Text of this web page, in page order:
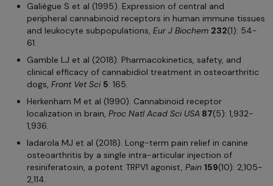
Galiègue S et al (1995). Expression of central and
peripheral cannabinoid receptors in human immune tissues
and leukocyte subpopulations, Eur J Biochem 232(1): 54-
61.
Gamble LJ et al (2018). Pharmacokinetics, safety, and
clinical efficacy of cannabidiol treatment in osteoarthritic
dogs, Front VetSci 5: 165.
Herkenham M et al (1990). Cannabinoid receptor
localization in brain, Proc Natl Acad Sci USA 87(5): 1,932-
1,936.
Iadarola MJ et al (2018). Long-term pain relief in canine
osteoarthritis by a single intra-articular injection of
resiniferatoxin, a potent TRPV1 agonist, Pain 159(10): 2,105-
2,114.